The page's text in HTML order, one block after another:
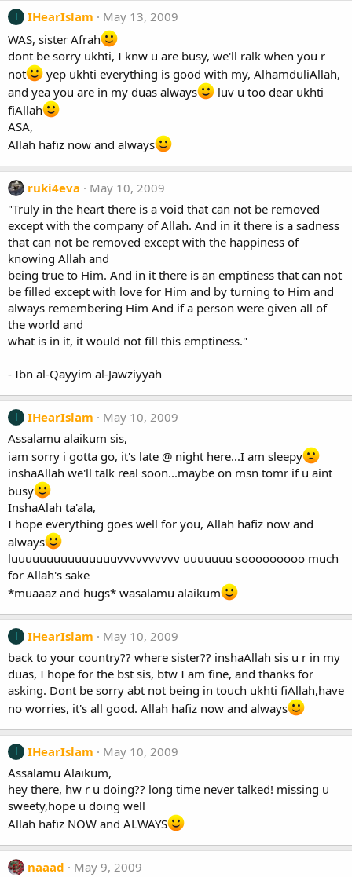
IHearIslam
May 13, 2009
WAS, sister Afrah
dont be sorry ukhti, I knw u are busy, we'll ralk when you r
not
yep ukhti everything is good with my, AlhamduliAllah,
and yea you are in my duas always
luv u too dear ukhti
fiAllah
ASA,
Allah hafiz now and always
ruki4eva
May 10, 2009
"Truly in the heart there is a void that can not be removed
except with the company of Allah. And in it there is a sadness
that can not be removed except with the happiness of
knowing Allah and
being true to Him. And in it there is an emptiness that can not
be filled except with love for Him and by turning to Him and
always remembering Him And if a person were given all of
the world and
what is in it, it would not fill this emptiness."
- Ibn al-Qayyim al-Jawziyyah
IHearIslam
May 10, 2009
Assalamu alaikum sis,
iam sorry i gotta go, it's late @ night here...I am sleepy
inshaAllah we'll talk real soon...maybe on msn tomr if u aint
busy
InshaAlah ta'ala,
I hope everything goes well for you, Allah hafiz now and
always
luuuuuuuuuuuuuuuvvvvvvvvvv uuuuuuu sooooooooo much
for Allah's sake
*muaaaz and hugs* wasalamu alaikum
IHearIslam
May 10, 2009
back to your country?? where sister?? inshaAllah sis u r in my
duas, I hope for the bst sis, btw I am fine, and thanks for
asking. Dont be sorry abt not being in touch ukhti fiAllah,have
no worries, it's all good. Allah hafiz now and always
IHearIslam
May 10, 2009
Assalamu Alaikum,
hey there, hw r u doing?? long time never talked! missing u
sweety,hope u doing well
Allah hafiz NOW and ALWAYS
naaad
May 9, 2009